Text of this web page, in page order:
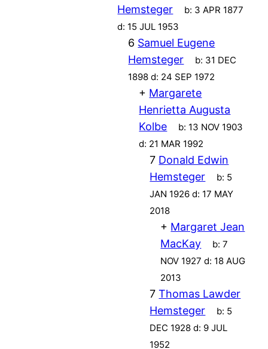
Hemsteger
b: 3 APR 1877
d: 15 JUL 1953
6 Samuel Eugene
Hemsteger
b: 31 DEC
1898 d: 24 SEP 1972
+ Margarete
Henrietta Augusta
Kolbe
b: 13 NOV 1903
d: 21 MAR 1992
7 Donald Edwin
Hemsteger
b: 5
JAN 1926 d: 17 MAY
2018
+ Margaret Jean
MacKay
b:7
NOV 1927 d: 18 AUG
2013
7Thomas Lawder
Hemsteger
b: 5
DEC 1928 d: 9 JUL
1952